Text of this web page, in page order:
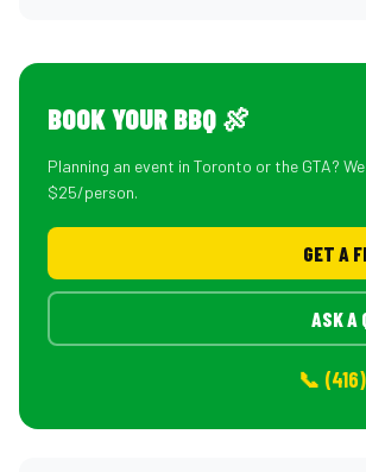
BOOK YOUR BBQ 🍖
Planning an event in Toronto or the GTA?
$25/person.
GET A
ASK A
📞